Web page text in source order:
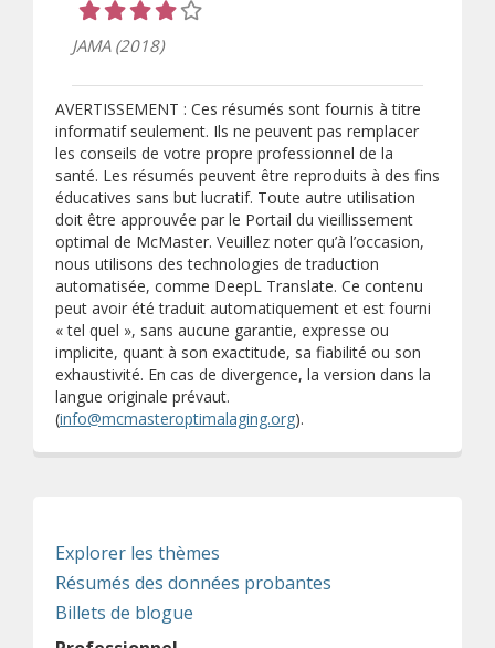
JAMA (2018)
AVERTISSEMENT : Ces résumés sont fournis à titre
informatif seulement. Ils ne peuvent pas remplacer
les conseils de votre propre professionnel de la
santé. Les résumés peuvent être reproduits à des fins
éducatives sans but lucratif. Toute autre utilisation
doit être approuvée par le Portail du vieillissement
optimal de McMaster. Veuillez noter qu’à l’occasion,
nous utilisons des technologies de traduction
automatisée, comme DeepL Translate. Ce contenu
peut avoir été traduit automatiquement et est fourni
« tel quel », sans aucune garantie, expresse ou
implicite, quant à son exactitude, sa fiabilité ou son
exhaustivité. En cas de divergence, la version dans la
langue originale prévaut.
(info@mcmasteroptimalaging.org).
Explorer les thèmes
Résumés des données probantes
Billets de blogue